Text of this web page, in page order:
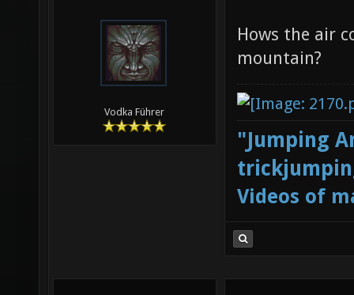
Vodka Führer
Hows the air
mountain?
"Jumping
Videos of